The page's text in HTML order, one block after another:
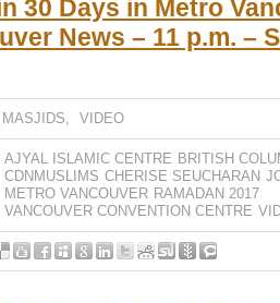
30 Days in Metro
News – 11 p.m. –
MASJIDS, VIDEO
AJYAL ISLAMIC CENTRE BRITISH
CDNMUSLIMS CHERISE SEUCHARAN
METRO VANCOUVER RAMADAN 2017
VANCOUVER CONVENTION CENTRE